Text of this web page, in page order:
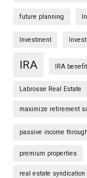
future planning
Investment
IRA IRA
Labrosse Real Estate
maximize retirement
passive income
premium properties
real estate